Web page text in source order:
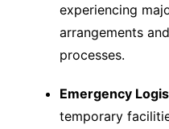
experiencing
arrangements
processes.
Emergency
temporary